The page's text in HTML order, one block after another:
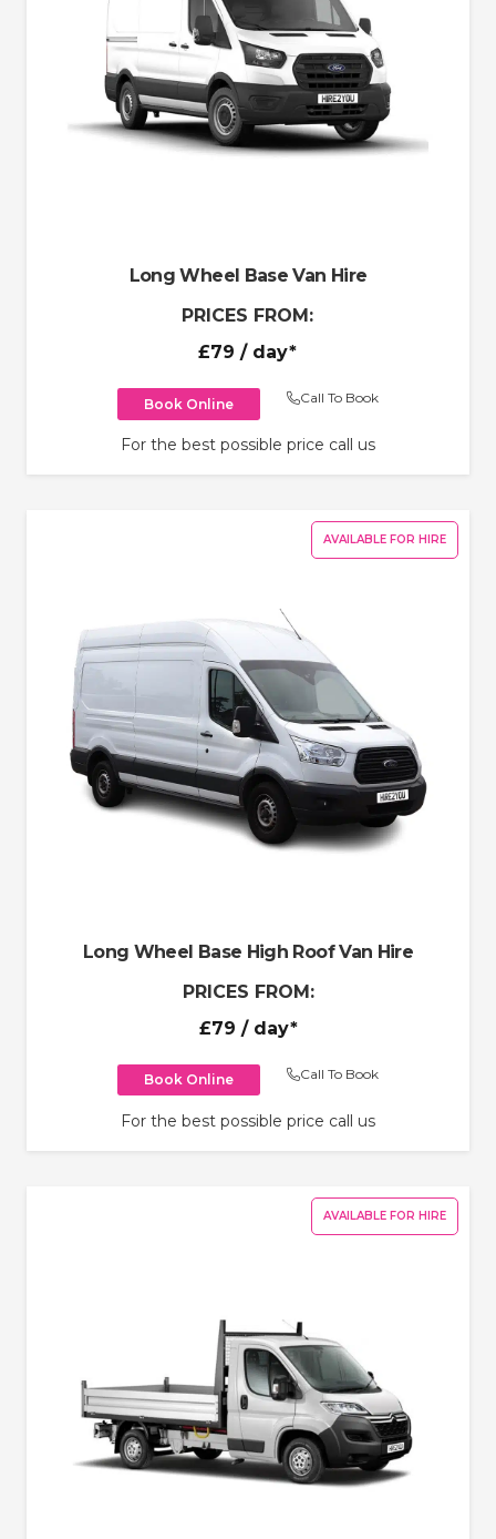
Long Wheel Base Van Hire
PRICES FROM:
£79 / day*
Book Online Call To Book
For the best possible price call us
AVAILABLE FOR HIRE
Long Wheel Base High Roof Van Hire
PRICES FROM:
£79 / day*
Book Online Call To Book
For the best possible price call us
AVAILABLE FOR HIRE